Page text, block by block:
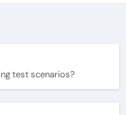
test scenarios?